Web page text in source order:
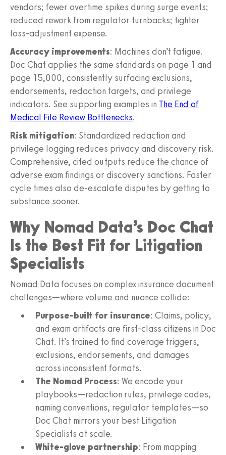
vendors; fewer overtime spikes during surge events;
reduced rework from regulator turnbacks; tighter
loss-adjustment expense.
Accuracy improvements: Machines don’t fatigue.
Doc Chat applies the same standards on page 1 and
page 15,000, consistently surfacing exclusions,
endorsements, redaction targets, and privilege
indicators. See supporting examples in The End of
Medical File Review Bottlenecks.
Risk mitigation: Standardized redaction and
privilege logging reduces privacy and discovery risk.
Comprehensive, cited outputs reduce the chance of
adverse exam findings or discovery sanctions. Faster
cycle times also de-escalate disputes by getting to
substance sooner.
Why Nomad Data’s Doc Chat
Is the Best Fit for Litigation
Specialists
Nomad Data focuses on complex insurance document
challenges—where volume and nuance collide:
Purpose-built for insurance: Claims, policy,
and exam artifacts are first-class citizens in Doc
Chat. It’s trained to find coverage triggers,
exclusions, endorsements, and damages
across inconsistent formats.
The Nomad Process: We encode your
playbooks—redaction rules, privilege codes,
naming conventions, regulator templates—so
Doc Chat mirrors your best Litigation
Specialists at scale.
White-glove partnership: From mapping